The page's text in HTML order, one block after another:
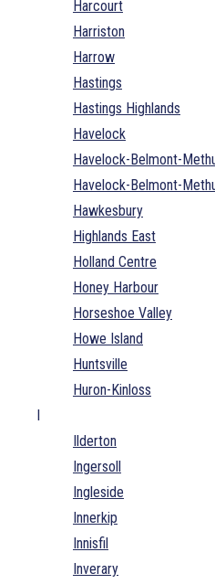
Harcourt
Harriston
Harrow
Hastings
Hastings Highlands
Havelock
Havelock-Belmont-
Havelock-Belmont-
Hawkesbury
Highlands East
Holland Centre
Honey Harbour
Horseshoe Valley
Howe Island
Huntsville
Huron-Kinloss
I
Ilderton
Ingersoll
Ingleside
Innerkip
Innisfil
Inverary